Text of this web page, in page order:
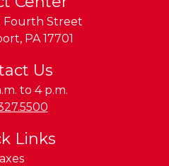
Fourth Street
, PA 17701
Us
to 4 p.m.
Links